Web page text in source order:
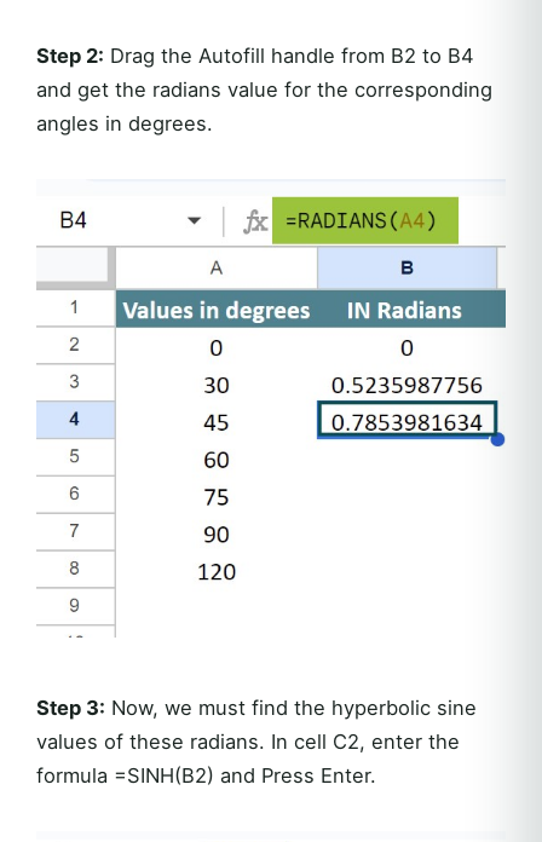
Step 2: Drag the Autofill handle from B2 to B4
and get the radians value for the corresponding
angles in degrees.
Step 3: Now, we must find the hyperbolic sine
values of these radians. In cell C2, enter the
formula =SINH(B2) and Press Enter.